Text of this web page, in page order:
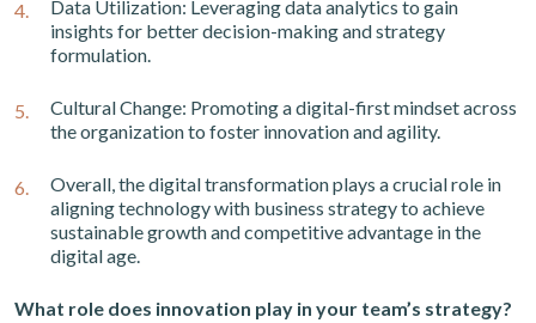
Data Utilization: Leveraging data analytics to gain
insights for better decision-making and strategy
formulation.
Cultural Change: Promoting a digital-first mindset across
the organization to foster innovation and agility.
Overall, the digital transformation plays a crucial role in
aligning technology with business strategy to achieve
sustainable growth and competitive advantage in the
digital age.
What role does innovation play in your team’s strategy?